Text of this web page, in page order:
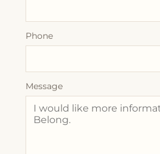
Phone
Message